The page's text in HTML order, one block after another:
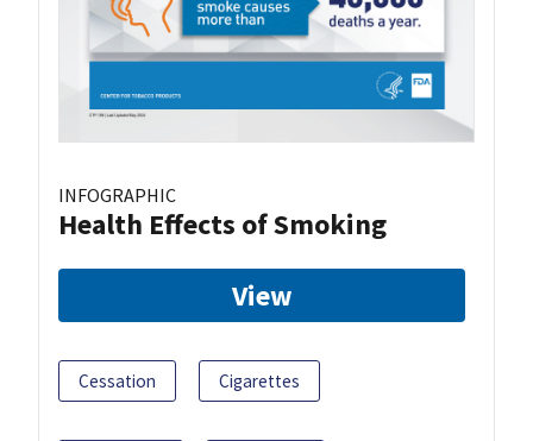
INFOGRAPHIC
Health Effects of Smoking
View
Cessation Cigarettes